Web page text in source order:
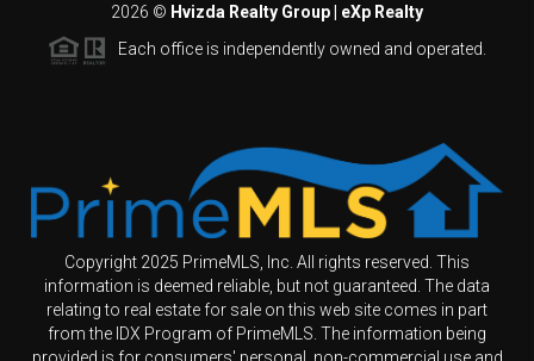
2026 © Hvizda Realty Group | eXp Realty
Each office is independently owned and operated.
Copyright 2025 PrimeMLS, Inc. All rights reserved. This
information is deemed reliable, but not guaranteed. The data
relating to real estate for sale on this web site comes in part
from the IDX Program of PrimeMLS. The information being